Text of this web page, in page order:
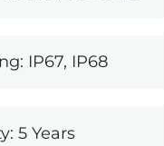
IP67, IP68
5 Years